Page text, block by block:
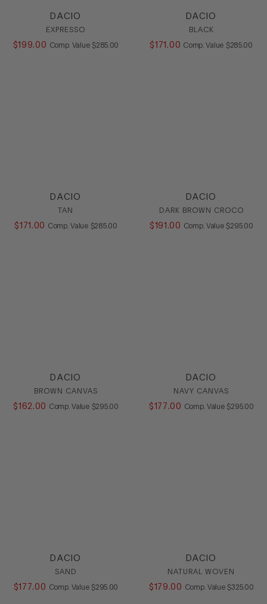
Sneaker
Stretch
DACIO
EXPRESSO
$199. 00 Comp. Value COMPARE AT VALUE
$285 00
DACIO
BLACK
$171 . 00 Comp. Value COMPARE
$285. 00
DACIO
TAN
$171 . 00 Comp. Value COMPARE AT VALUE
$285. 00
DACIO
DARK BROWN CROCO
$191 .00 Comp. Value COMPARE
$295. 00
DACIO
BROWN CANVAS
$162 . 00 Comp. Value COMPARE AT VALUE
$295. 00
DACIO
NAVY CANVAS
$177 .00 Comp. Value COMPARE
$295. 00
DACIO
SAND
$177. 00 Comp. Value COMPARE AT VALUE
$295 00
DACIO
NATURAL WOVEN
$179 .00 Comp. Value COMPARE
$325. 00